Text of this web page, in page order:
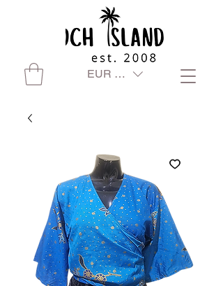
EUR (€)